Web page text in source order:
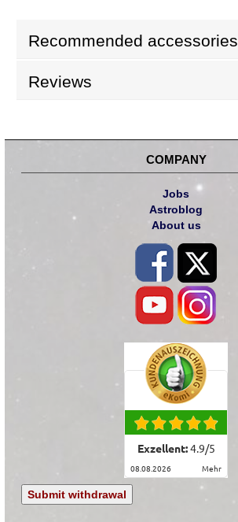
Recommended accessories
Reviews
COMPANY
Jobs
Astroblog
About us
Exzellent:4.9/5
08.08.2026 mehr
Submit withdrawal